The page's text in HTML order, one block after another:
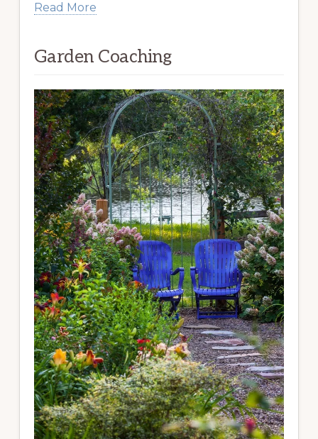
Read More
Garden Coaching